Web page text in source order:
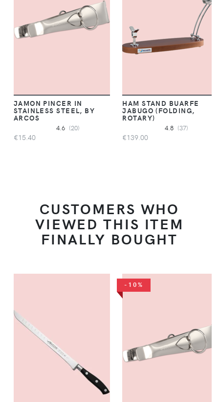
JAMON PINCER IN
STAINLESS STEEL, BY
ARCOS
4.6 (20)
€15.40
HAM STAND BUARFE
JABUGO (FOLDING,
ROTARY)
4.8 (37)
€139.00
CUSTOMERS WHO
VIEWED THIS ITEM
FINALLY BOUGHT
-10%